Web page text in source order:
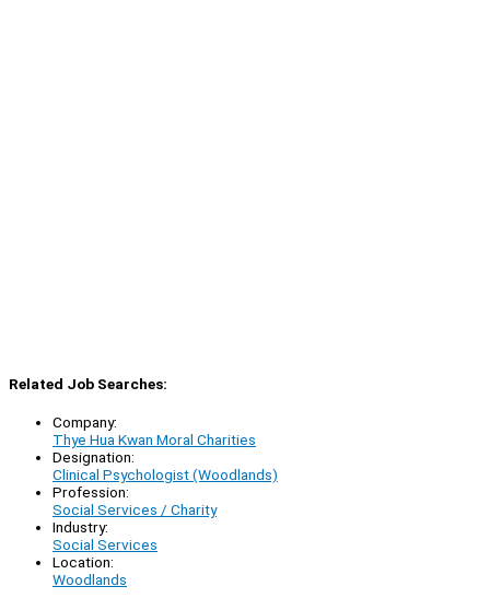
Related Job Searches:
Company:
Thye Hua Kwan Moral Charities
Designation:
Clinical Psychologist (Woodlands)
Profession:
Social Services / Charity
Industry:
Social Services
Location:
Woodlands